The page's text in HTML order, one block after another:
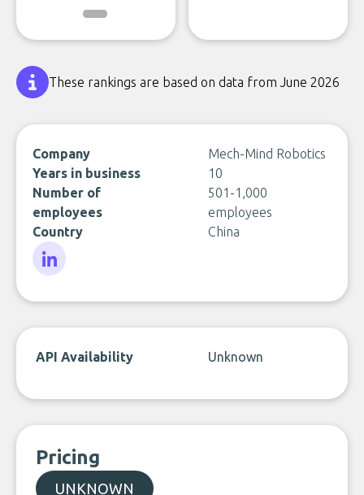
These rankings are based on data from June 2026
Company
Mech-Mind Robotics
Years in business
10
Number of
employees
501-1,000
employees
Country
China
API Availability Unknown
Pricing
UNKNOWN